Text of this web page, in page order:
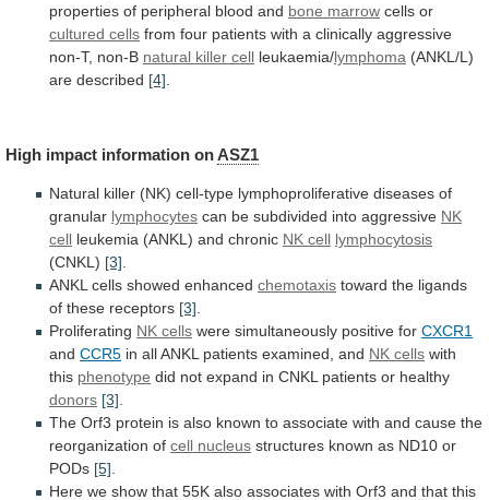
properties of peripheral blood and bone marrow cells or
cultured cells from four patients with a clinically aggressive
non-T, non-B natural killer cell leukaemia/lymphoma (ANKL/L)
are described [4]
High impact information onASZ1
Natural killer (NK) cell-type lymphoproliferative diseases of
granular lymphocytes can be subdivided into aggressive NK
cell leukemia (ANKL) and chronic NK cell lymphocytosis
(CNKL) [3].
ANKL cells showed enhanced chemotaxis toward the ligands
of these receptors [3].
Proliferating NK cells were simultaneously positive for CXCR1
and CCR5 in allANKL patients examined, and NK cells with
this phenotype did not expand in CNKL patients or healthy
donors [3].
The Orf3 protein is also known to associate with and cause the
reorganization of cell nucleus structures known as ND10 or
PODs [5].
Here we show that 55K also associates with Orf3 and that this